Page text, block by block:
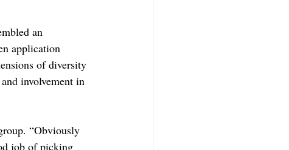
an
application
of diversity
involvement in
“Obviously
job of picking